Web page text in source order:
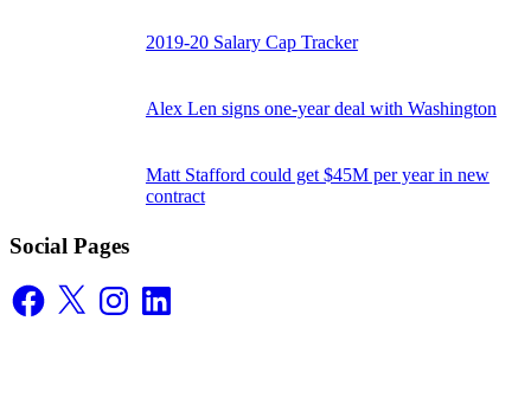
2019-20 Salary Cap Tracker
Alex Len signs one-year deal with Washington
Matt Stafford could get $45M per year in new
contract
Social Pages
Facebook
X InstagramLinkedIn